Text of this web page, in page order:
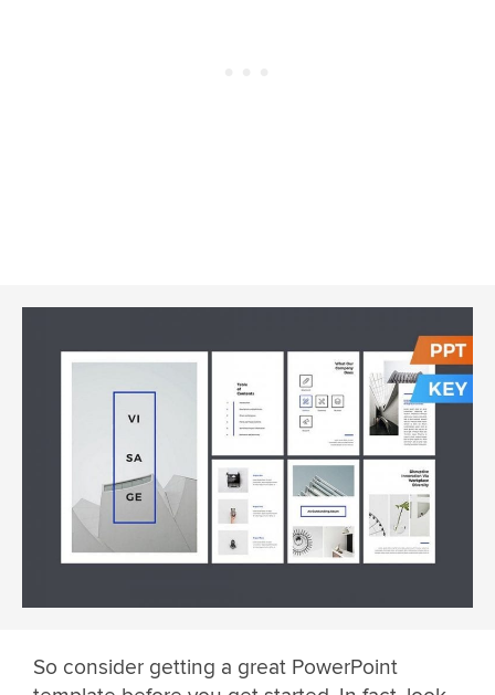
So consider getting a great PowerPoint